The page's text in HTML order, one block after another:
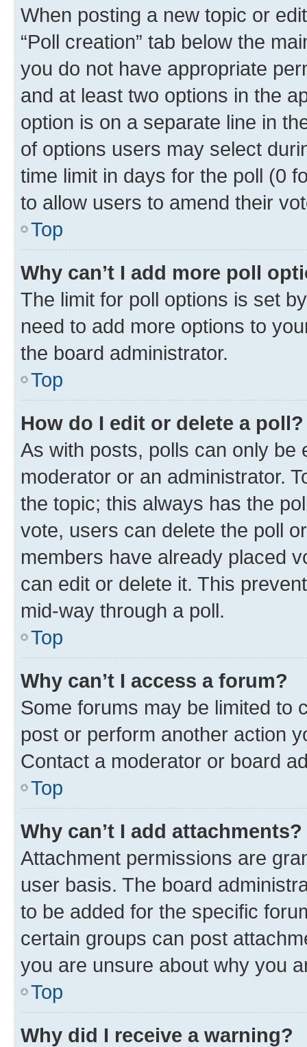
When posting a new topic or
“Poll creation” tab below the
you do not have appropriate
and at least two options in the
option is on a separate line in
of options users may select
time limit in days for the poll (0
to allow users to amend their
Top
Why can’t I add more poll
The limit for poll options is set
need to add more options to
the board administrator.
Top
How do I edit or delete a poll?
As with posts, polls can only be
moderator or an administrator.
the topic; this always has the
vote, users can delete the poll
members have already placed
can edit or delete it. This
mid-way through a poll.
Top
Why can’t I access a forum?
Some forums may be limited to
post or perform another action
Contact a moderator or board
Top
Why can’t I add attachments?
Attachment permissions are
user basis. The board
to be added for the specific
certain groups can post
you are unsure about why you
Top
Why did I receive a warning?